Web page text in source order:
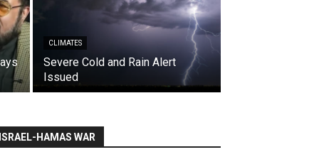
CLIMATES
Severe Cold and Rain Alert
Issued
ISRAEL-HAMAS WAR